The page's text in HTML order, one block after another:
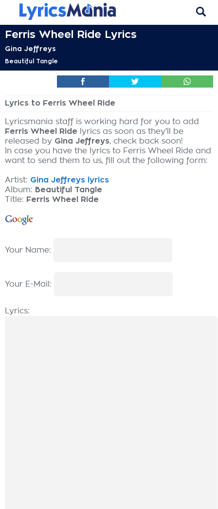
Ferris Wheel Ride Lyrics
Gina Jeffreys
Beautiful Tangle
Lyrics to Ferris Wheel Ride
Lyricsmania staff is working hard for you to add
Ferris Wheel Ride lyrics as soon as they'll be
released by Gina Jeffreys, check back soon!
In case you have the lyrics to Ferris Wheel Ride and
want to send them to us, fill out the following form:
Artist: Gina Jeffreys lyrics
Album: Beautiful Tangle
Title: Ferris Wheel Ride
Your Name:
Your E-Mail:
Lyrics: